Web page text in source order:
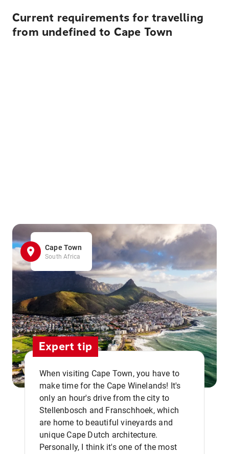
Current requirements for travelling
from undefined to Cape Town
Cape Town
South Africa
Expert tip
When visiting Cape Town, you have to
make time for the Cape Winelands! It's
only an hour's drive from the city to
Stellenbosch and Franschhoek, which
are home to beautiful vineyards and
unique Cape Dutch architecture.
Personally, I think it's one of the most